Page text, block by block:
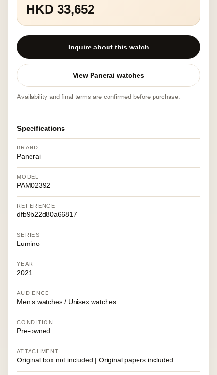
HKD 33,652
Inquire about this watch
View Panerai watches
Availability and final terms are confirmed before purchase.
Specifications
BRAND
Panerai
MODEL
PAM02392
REFERENCE
dfb9b22d80a66817
SERIES
Lumino
YEAR
2021
AUDIENCE
Men's watches / Unisex watches
CONDITION
Pre-owned
ATTACHMENT
Original box not included | Original papers included